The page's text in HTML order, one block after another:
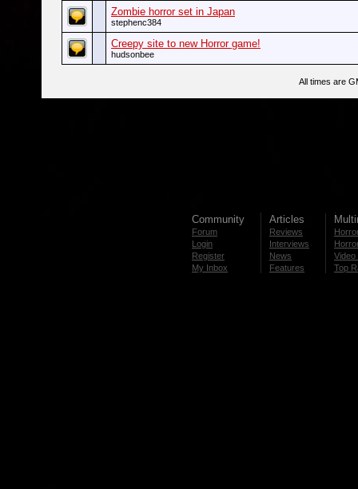
Zombie horror set in Japan
stephenc384
Creepy site to new Horror game!
hudsonbee
All times are
Community
Forum
Login
Register
My Inbox
Articles
Reviews
Interviews
News
Features
Video
Top